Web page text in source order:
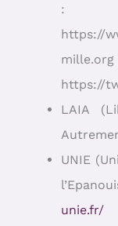
:
https://
https://
LAIA
UNIE
unie.fr/